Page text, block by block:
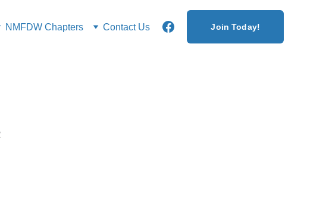
NMFDW Chapters Contact Us Join Today!